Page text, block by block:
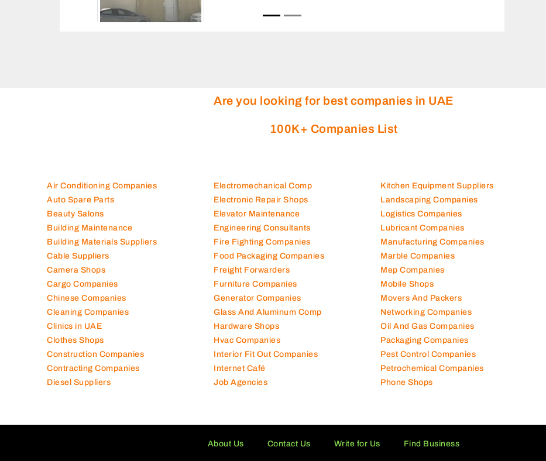
Are you looking for best companies in UAE
100K+ Companies List
Air Conditioning Companies
Auto Spare Parts
Beauty Salons
Building Maintenance
Building Materials Suppliers
Cable Suppliers
Camera Shops
Cargo Companies
Chinese Companies
Cleaning Companies
Clinics in UAE
Clothes Shops
Construction Companies
Contracting Companies
Diesel Suppliers
Electromechanical Comp
Electronic Repair Shops
Elevator Maintenance
Engineering Consultants
Fire Fighting Companies
Food Packaging Companies
Freight Forwarders
Furniture Companies
Generator Companies
Glass And Aluminum Comp
Hardware Shops
Hvac Companies
Interior Fit Out Companies
Internet Café
Job Agencies
Kitchen Equipment Suppliers
Landscaping Companies
Logistics Companies
Lubricant Companies
Manufacturing Companies
Marble Companies
Mep Companies
Mobile Shops
Movers And Packers
Networking Companies
Oil And Gas Companies
Packaging Companies
Pest Control Companies
Petrochemical Companies
Phone Shops
About Us Contact Us Write for Us Find Business